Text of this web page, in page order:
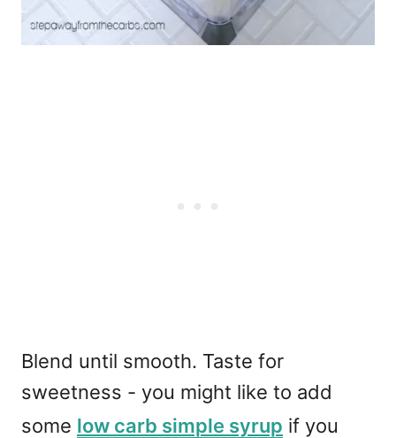
Blend until smooth. Taste for
sweetness - you might like to add
some low carb simple syrup if you